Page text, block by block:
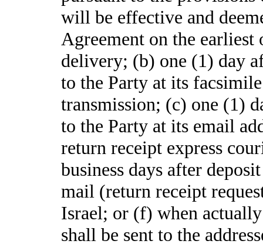
will be effective and
Agreement on the
delivery; (b) one (1) day
to the Party at its
transmission; (c) one (1)
to the Party at its email
return receipt express
business days after
mail (return receipt
Israel; or (f) when
shall be sent to the